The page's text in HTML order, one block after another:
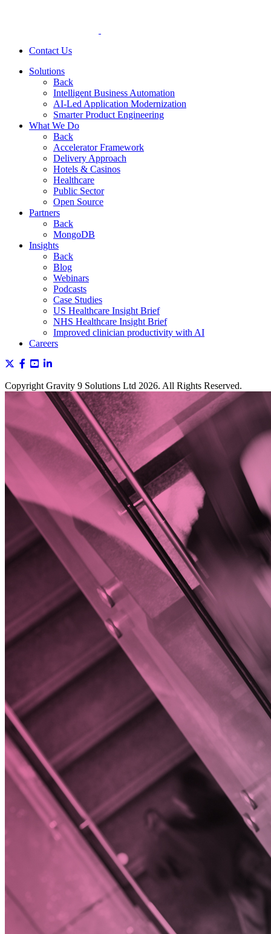
Contact Us
Solutions
Back
Intelligent Business Automation
AI-Led Application Modernization
Smarter Product Engineering
What We Do
Back
Accelerator Framework
Delivery Approach
Hotels & Casinos
Healthcare
Public Sector
Open Source
Partners
Back
MongoDB
Insights
Back
Blog
Webinars
Podcasts
Case Studies
US Healthcare Insight Brief
NHS Healthcare Insight Brief
Improved clinician productivity with AI
Careers
Copyright Gravity 9 Solutions Ltd 2026. All Rights Reserved.